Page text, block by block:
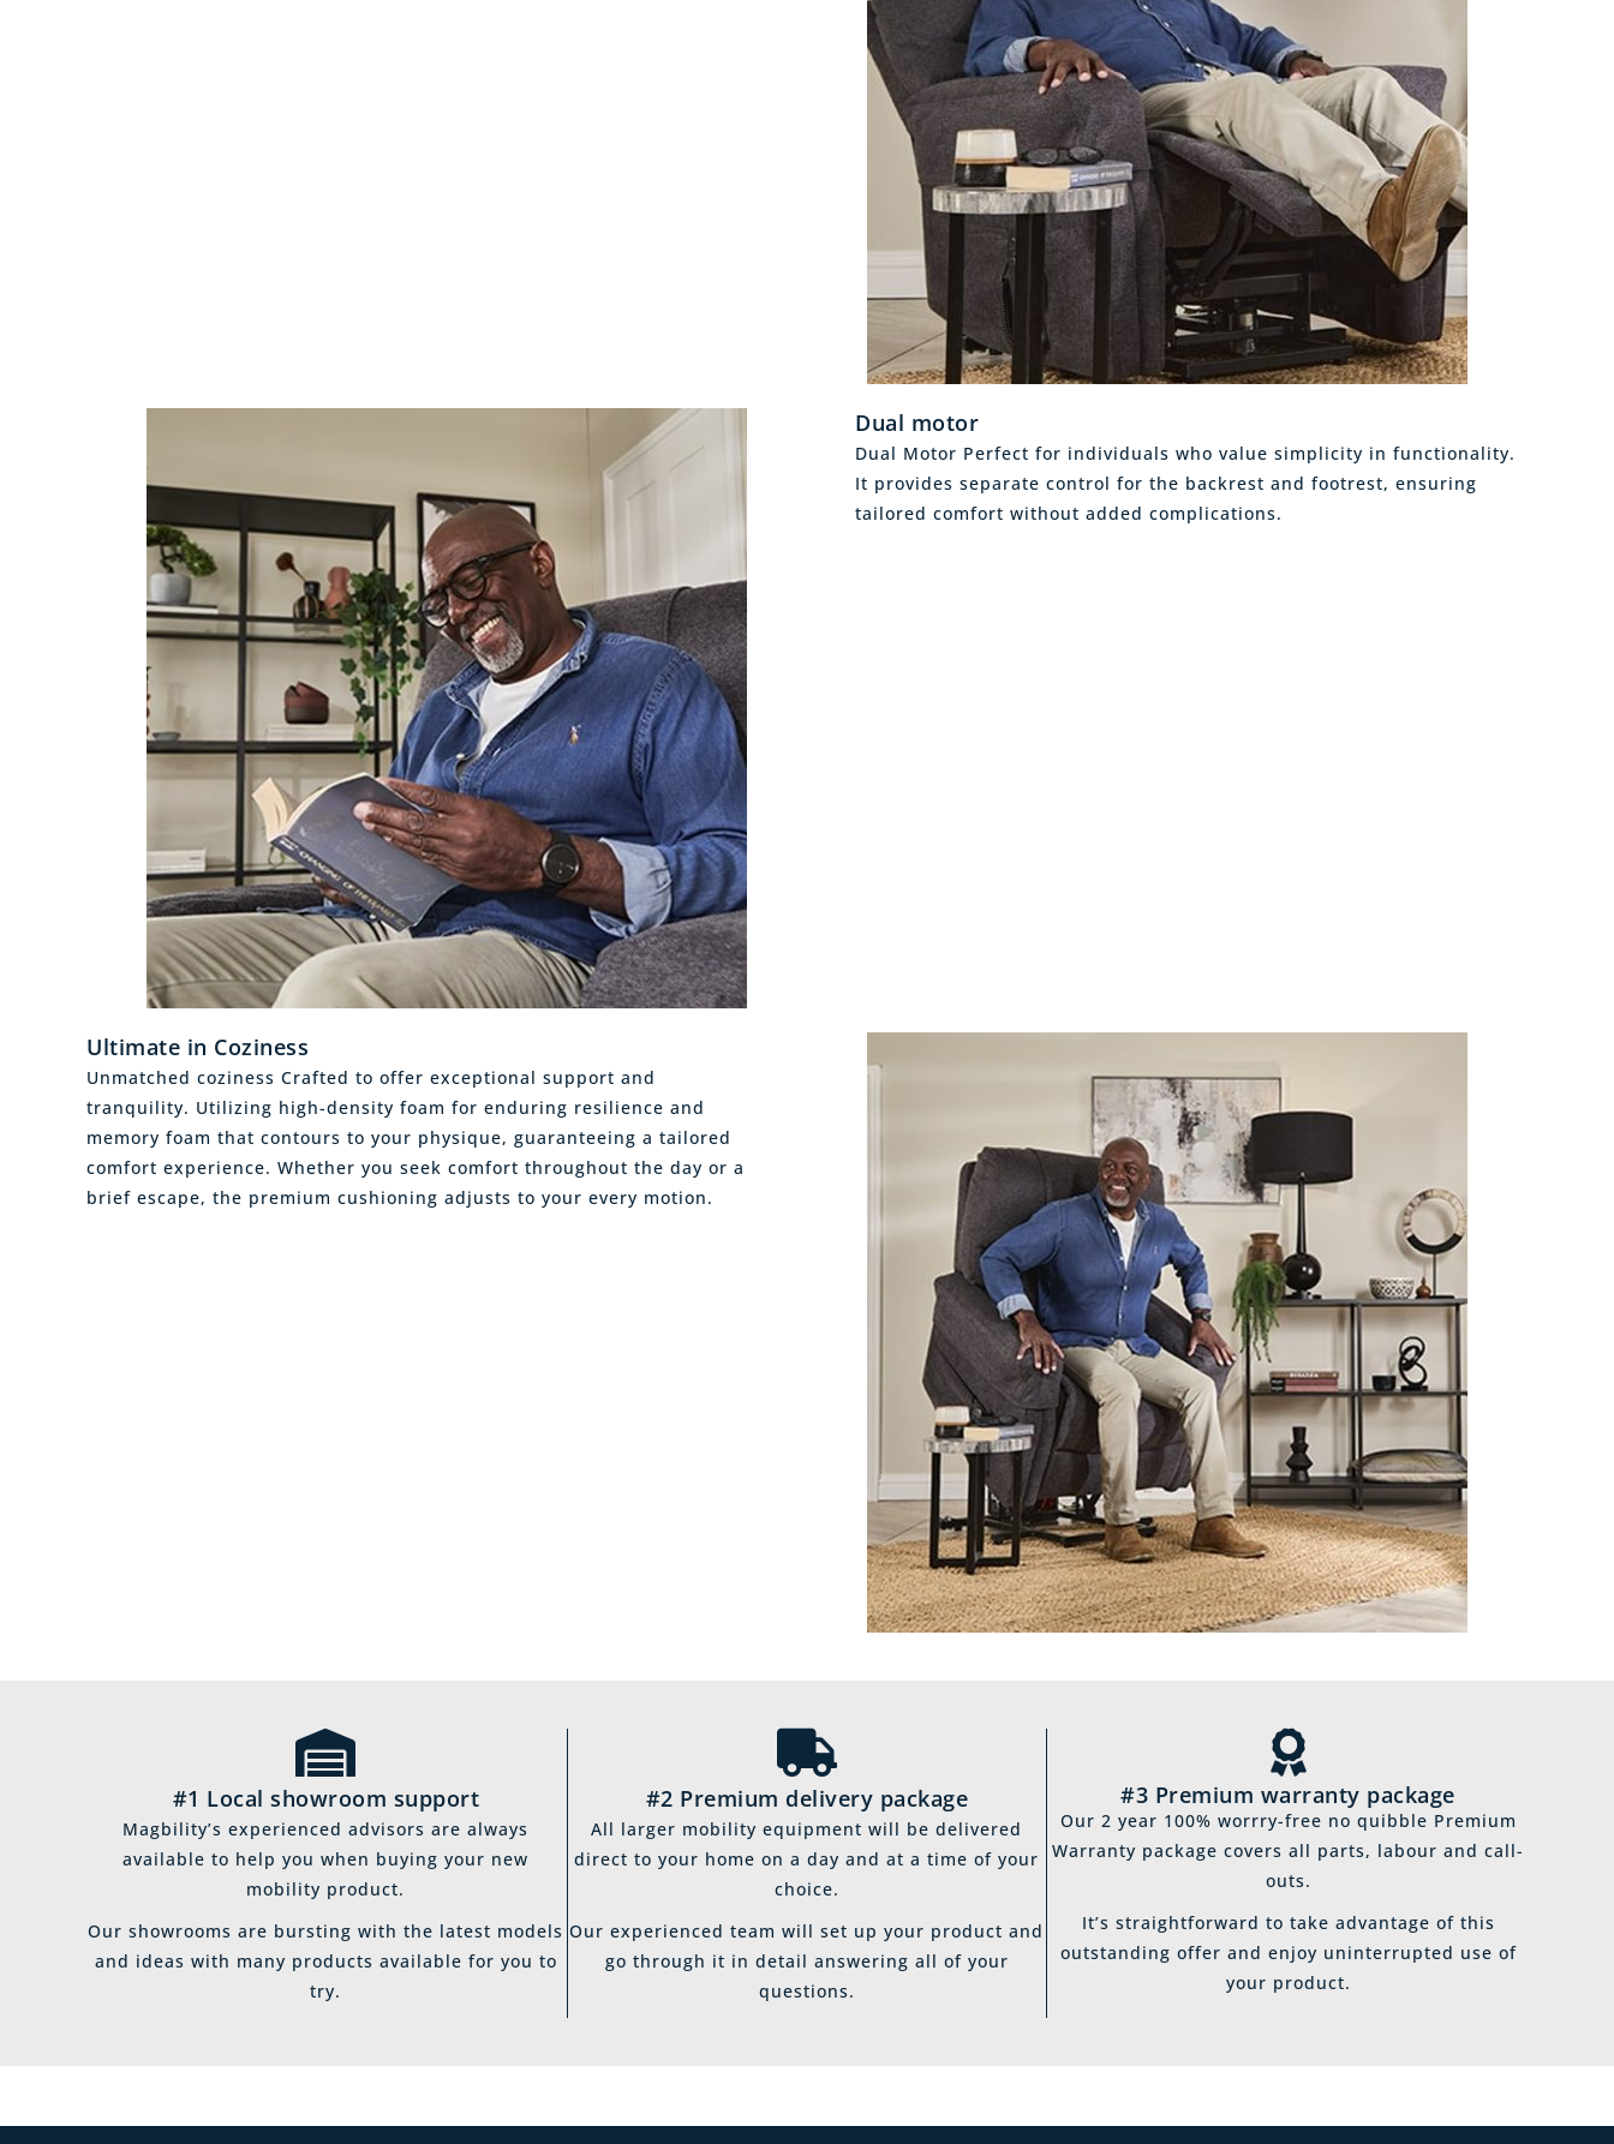
Dual motor
Dual Motor Perfect for individuals who value simplicity in functionality.
It provides separate control for the backrest and footrest, ensuring
tailored comfort without added complications.
Ultimate in Coziness
Unmatched coziness Crafted to offer exceptional support and
tranquility. Utilizing high-density foam for enduring resilience and
memory foam that contours to your physique, guaranteeing a tailored
comfort experience. Whether you seek comfort throughout the day or a
brief escape, the premium cushioning adjusts to your every motion.
#1 Local showroom support
Magbility’s experienced advisors are always
available to help you when buying your new
mobility product.
Our showrooms are bursting with the latest models
and ideas with many products available for you to
try.
#2 Premium delivery package
All larger mobility equipment will be delivered
direct to your home on a day and at a time of your
choice.
Our experienced team will set up your product and
go through it in detail answering all of your
questions.
#3 Premium warranty package
Our 2 year 100% worrry-free no quibble Premium
Warranty package covers all parts, labour and call-
outs.
It’s straightforward to take advantage of this
outstanding offer and enjoy uninterrupted use of
your product.